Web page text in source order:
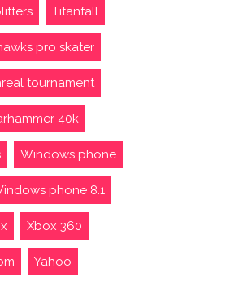
Titanfall
pro skater
tournament
40k
Windows phone
phone 8.1
Xbox 360
Yahoo